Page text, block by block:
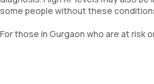
some people without these
For those in Gurgaon who are at risk